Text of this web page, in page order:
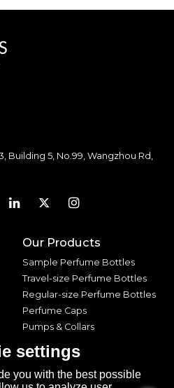
Building 5, No.99, Wangzhou Rd,
Our Products
Sample Perfume Bottles
Travel-size Perfume Bottles
Regular-size Perfume Bottles
Perfume Caps
Pumps & Collars
settings
you with the best possible